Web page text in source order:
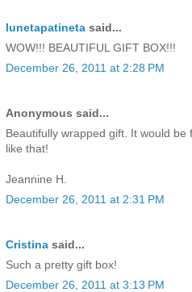
lunetapatineta said...
WOW!!! BEAUTIFUL GIFT BOX!!!
December 26, 2011 at 2:28 PM
Anonymous said...
Beautifully wrapped gift. It would
like that!
Jeannine H.
December 26, 2011 at 2:31 PM
Cristina said...
Such a pretty gift box!
December 26, 2011 at 3:13 PM